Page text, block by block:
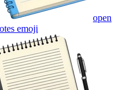
open
emoji